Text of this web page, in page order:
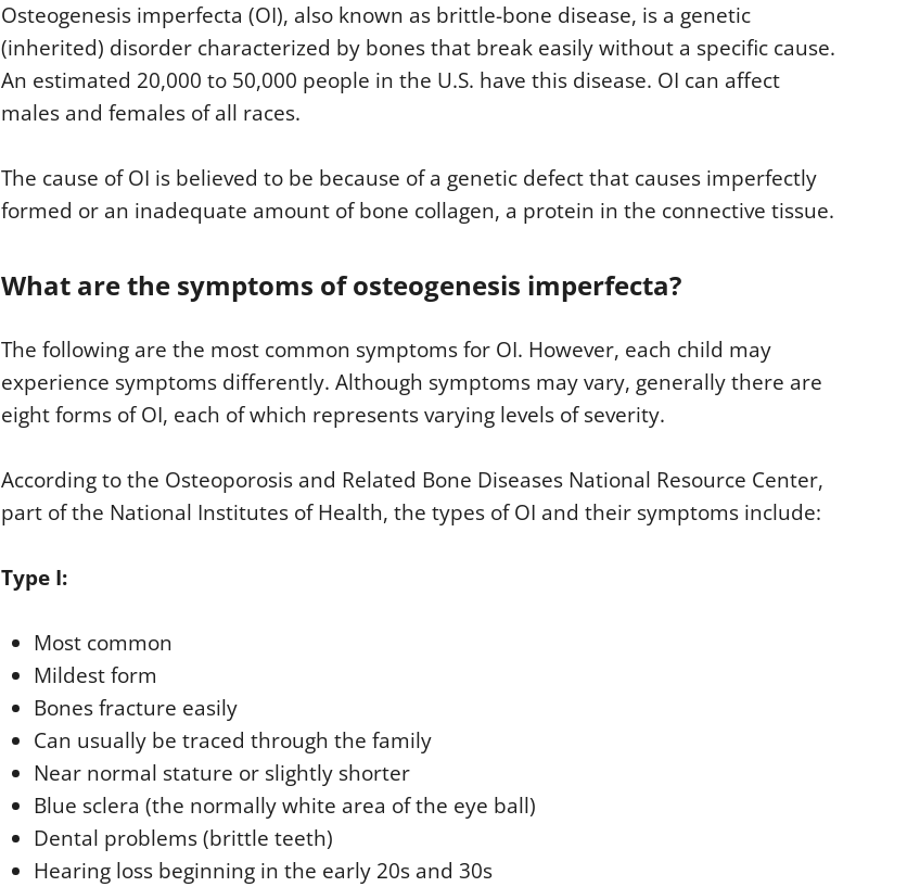
Osteogenesis imperfecta (OI), also known as brittle-bone disease, is a genetic
(inherited) disorder characterized by bones that break easily without a specific cause.
An estimated 20,000 to 50,000 people in the U.S. have this disease. OI can affect
males and females of all races.
The cause of OI is believed to be because of a genetic defect that causes imperfectly
formed or an inadequate amount of bone collagen, a protein in the connective tissue.
What are the symptoms of osteogenesis imperfecta?
The following are the most common symptoms for OI. However, each child may
experience symptoms differently. Although symptoms may vary, generally there are
eight forms of OI, each of which represents varying levels of severity.
According to the Osteoporosis and Related Bone Diseases National Resource Center,
part of the National Institutes of Health, the types of OI and their symptoms include:
Type I:
Most common
Mildest form
Bones fracture easily
Can usually be traced through the family
Near normal stature or slightly shorter
Blue sclera (the normally white area of the eye ball)
Dental problems (brittle teeth)
Hearing loss beginning in the early 20s and 30s